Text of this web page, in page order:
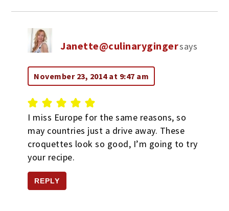
Janette@culinarygingersays
November 23, 2014 at 9:47 am
I miss Europe for the same reasons, so
may countries just a drive away. These
croquettes look so good, I’m going to try
your recipe.
REPLY